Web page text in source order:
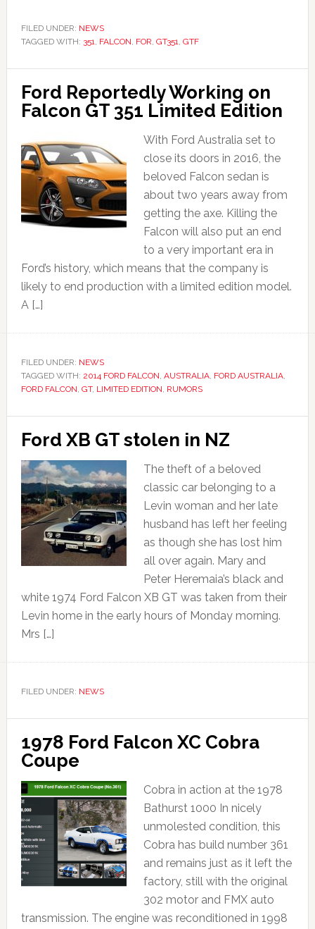
FILED UNDER: NEWS
TAGGED WITH: 351, FALCON, FOR, GT351, GTF
Ford Reportedly Working on
Falcon GT 351 Limited Edition
With Ford Australia set to
close its doors in 2016, the
beloved Falcon sedan is
about two years away from
getting the axe. Killing the
Falcon will also put an end
to a very important era in
Ford’s history, which means that the company is
likely to end production with a limited edition model.
A […]
FILED UNDER: NEWS
TAGGED WITH: 2014 FORD FALCON, AUSTRALIA, FORD AUSTRALIA,
FORD FALCON, GT, LIMITED EDITION, RUMORS
Ford XB GT stolen in NZ
The theft of a beloved
classic car belonging to a
Levin woman and her late
husband has left her feeling
as though she has lost him
all over again. Mary and
Peter Heremaia’s black and
white 1974 Ford Falcon XB GT was taken from their
Levin home in the early hours of Monday morning.
Mrs […]
FILED UNDER: NEWS
1978 Ford Falcon XC Cobra
Coupe
Cobra in action at the 1978
Bathurst 1000 In nicely
unmolested condition, this
Cobra has build number 361
and remains just as it left the
factory, still with the original
302 motor and FMX auto
transmission. The engine was reconditioned in 1998